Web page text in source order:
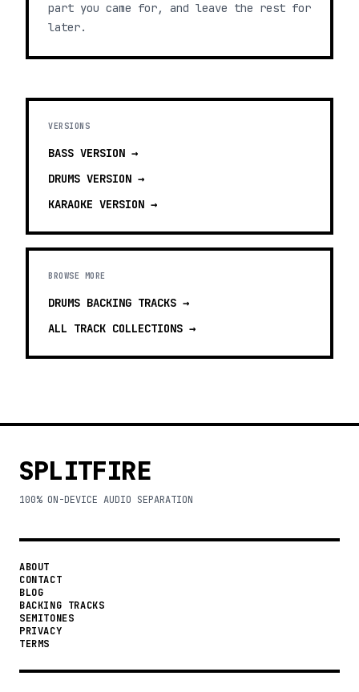
part you came for, and leave the rest for
later.
VERSIONS
BASS VERSION →
DRUMS VERSION →
KARAOKE VERSION →
BROWSE MORE
DRUMS BACKING TRACKS →
ALL TRACK COLLECTIONS →
SPLITFIRE
100% ON-DEVICE AUDIO SEPARATION
ABOUT
CONTACT
BLOG
BACKING TRACKS
SEMITONES
PRIVACY
TERMS